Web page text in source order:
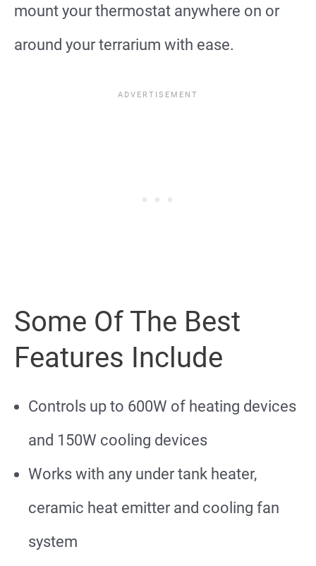
mount your thermostat anywhere on or
around your terrarium with ease.
Some Of The Best
Features Include
Controls up to 600W of heating devices
and 150W cooling devices
Works with any under tank heater,
ceramic heat emitter and cooling fan
system